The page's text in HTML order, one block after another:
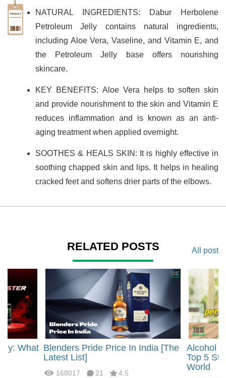
NATURAL INGREDIENTS: Dabur Herbolene
Petroleum Jelly contains natural ingredients,
including Aloe Vera, Vaseline, and Vitamin E, and
the Petroleum Jelly base offers nourishing
skincare.
KEY BENEFITS: Aloe Vera helps to soften skin
and provide nourishment to the skin and Vitamin E
reduces inflammation and is known as an anti-
aging treatment when applied overnight.
SOOTHES & HEALS SKIN: It is highly effective in
soothing chapped skin and lips. It helps in healing
cracked feet and softens drier parts of the elbows.
RELATED POSTS All post
What Blenders Pride Price In India [The
Latest List]
168017 21 4.5
Alcohol
Top 5
World